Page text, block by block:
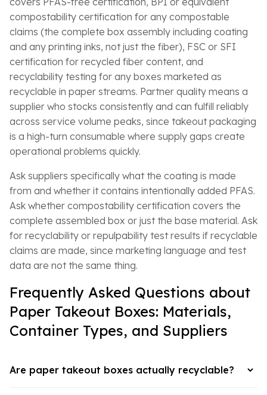
compostability certification for any compostable
claims (the complete box assembly including coating
and any printing inks, not just the fiber), FSC or SFI
certification for recycled fiber content, and
recyclability testing for any boxes marketed as
recyclable in paper streams. Partner quality means a
supplier who stocks consistently and can fulfill reliably
across service volume peaks, since takeout packaging
is a high-turn consumable where supply gaps create
operational problems quickly.
Ask suppliers specifically what the coating is made
from and whether it contains intentionally added PFAS.
Ask whether compostability certification covers the
complete assembled box or just the base material. Ask
for recyclability or repulpability test results if recyclable
claims are made, since marketing language and test
data are not the same thing.
Frequently Asked Questions about
Paper Takeout Boxes: Materials,
Container Types, and Suppliers
Are paper takeout boxes actually recyclable?